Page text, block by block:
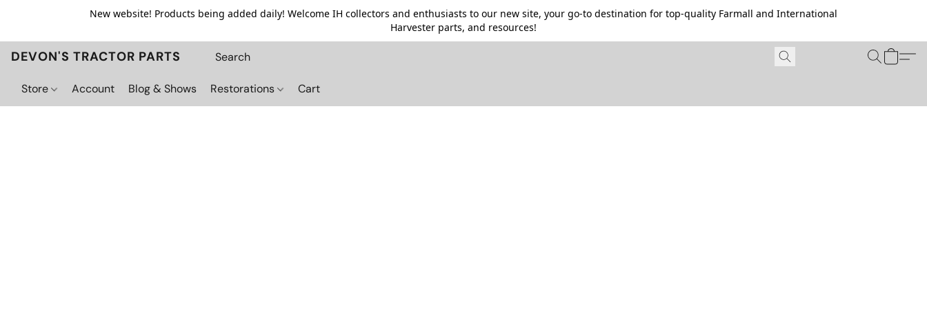
New website! Products being added daily! Welcome IH collectors and enthusiasts to our new site, your go-to destination for top-quality Farmall and International
Harvester parts, and resources!
DEVON'S TRACTOR PARTS
Store Account Blog & Shows Restorations Cart